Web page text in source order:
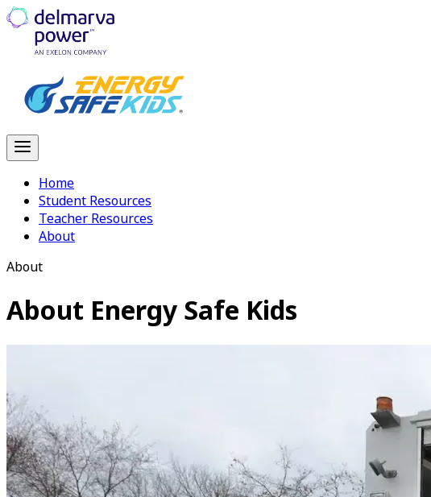
Home
Student Resources
Teacher Resources
About
About
About Energy Safe Kids